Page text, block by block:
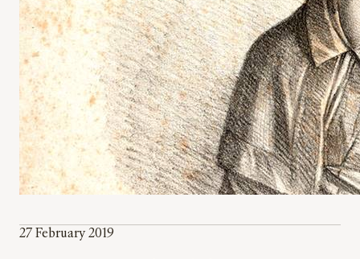
27 February 2019